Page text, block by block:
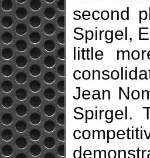
second
Spirgel,
little
Jean
Spirgel.